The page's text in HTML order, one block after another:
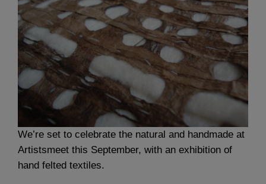
We’re set to celebrate the natural and handmade at
Artistsmeet this September, with an exhibition of
hand felted textiles.